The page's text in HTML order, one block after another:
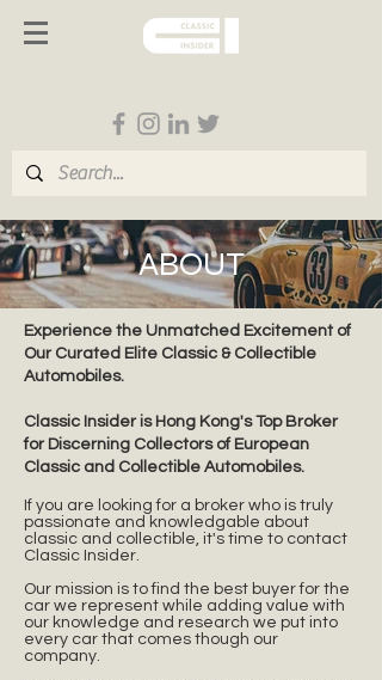
ABOUT
Experience the Unmatched Excitement of
Our Curated Elite Classic & Collectible
Automobiles.
Classic Insider is Hong Kong's Top Broker
for Discerning Collectors of European
Classic and Collectible Automobiles.
If you are looking for a broker who is truly
passionate and knowledgable about
classic and collectible, it's time to contact
Classic Insider.
Our mission is to find the best buyer for the
car we represent while adding value with
our knowledge and research we put into
every car that comes though our
company.